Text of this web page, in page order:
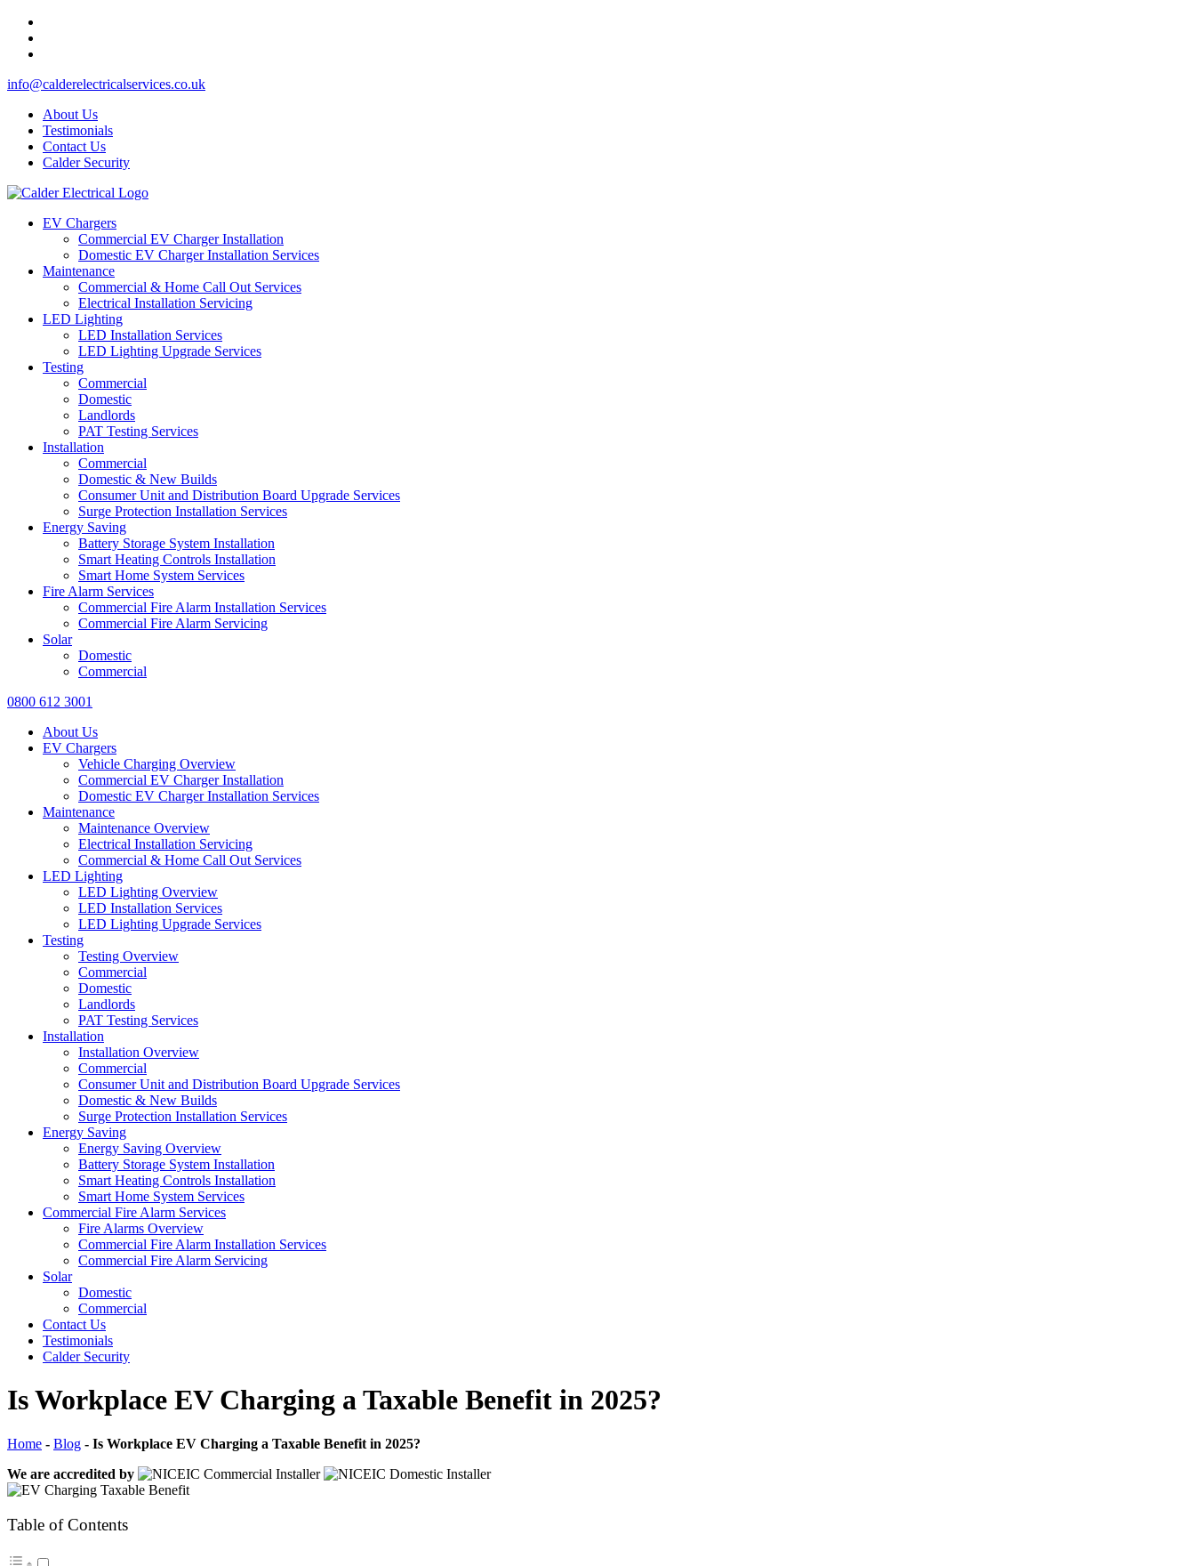
info@calderelectricalservices.co.uk
About Us
Testimonials
Contact Us
Calder Security
EV Chargers
Commercial EV Charger Installation
Domestic EV Charger Installation Services
Maintenance
Commercial & Home Call Out Services
Electrical Installation Servicing
LED Lighting
LED Installation Services
LED Lighting Upgrade Services
Testing
Commercial
Domestic
Landlords
PAT Testing Services
Installation
Commercial
Domestic & New Builds
Consumer Unit and Distribution Board Upgrade Services
Surge Protection Installation Services
Energy Saving
Battery Storage System Installation
Smart Heating Controls Installation
Smart Home System Services
Fire Alarm Services
Commercial Fire Alarm Installation Services
Commercial Fire Alarm Servicing
Solar
Domestic
Commercial
0800 612 3001
About Us
EV Chargers
Vehicle Charging Overview
Commercial EV Charger Installation
Domestic EV Charger Installation Services
Maintenance
Maintenance Overview
Electrical Installation Servicing
Commercial & Home Call Out Services
LED Lighting
LED Lighting Overview
LED Installation Services
LED Lighting Upgrade Services
Testing
Testing Overview
Commercial
Domestic
Landlords
PAT Testing Services
Installation
Installation Overview
Commercial
Consumer Unit and Distribution Board Upgrade Services
Domestic & New Builds
Surge Protection Installation Services
Energy Saving
Energy Saving Overview
Battery Storage System Installation
Smart Heating Controls Installation
Smart Home System Services
Commercial Fire Alarm Services
Fire Alarms Overview
Commercial Fire Alarm Installation Services
Commercial Fire Alarm Servicing
Solar
Domestic
Commercial
Contact Us
Testimonials
Calder Security
Is Workplace EV Charging a Taxable Benefit in 2025?
Home - Blog - Is Workplace EV Charging a Taxable Benefit in 2025?
We are accredited by
Table of Contents